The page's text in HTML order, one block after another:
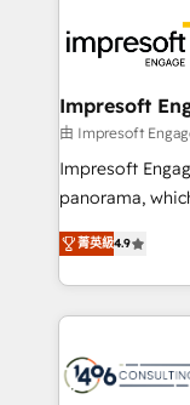
ィブ・エージェ
門が分立する組
を、CRMを軸と
思決定者・PMO
HubSpot導入・
GTMの見える
2️⃣ AIエージェント組織構築 営業・マーケティング業務
の一部をAIが自
DX × AI推進の
革を、構想から
Impresoft
由 Impresoft
Impresoft
panorama,
putting
creating digital
people, processes and
digital
marketing
菁英級4.9